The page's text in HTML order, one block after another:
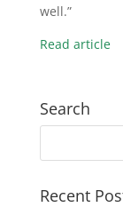
well.”
Read article
Search
Recent